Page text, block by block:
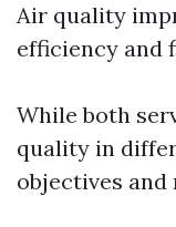
Air quality
efficiency and
While both
quality in
objectives